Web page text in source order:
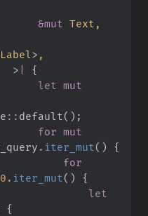
&mut
>
>
{
let
mut
:: default ( ) ;
for mut
. iter_mut ( )
{
for
0. iter_mut ( )
{
let
{